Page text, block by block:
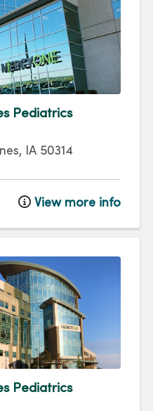
Pediatrics
, IA 50314
View more info
Pediatrics